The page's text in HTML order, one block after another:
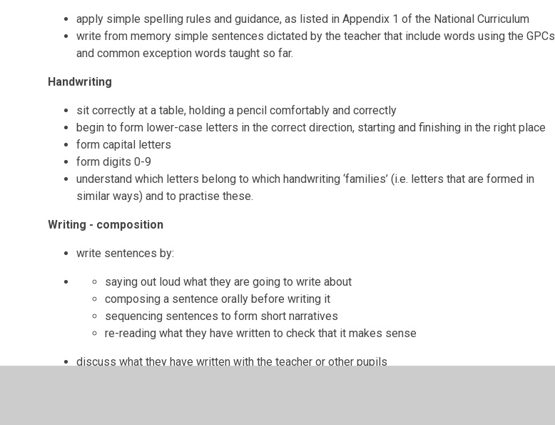
apply simple spelling rules and guidance, as listed in Appendix 1 of the National Curriculum
write from memory simple sentences dictated by the teacher that include words using the GPCs
and common exception words taught so far.
Handwriting
sit correctly at a table, holding a pencil comfortably and correctly
begin to form lower-case letters in the correct direction, starting and finishing in the right place
form capital letters
form digits 0-9
understand which letters belong to which handwriting ‘families’ (i.e. letters that are formed in
similar ways) and to practise these.
Writing - composition
write sentences by:
saying out loud what they are going to write about
composing a sentence orally before writing it
sequencing sentences to form short narratives
re-reading what they have written to check that it makes sense
discuss what they have written with the teacher or other pupils